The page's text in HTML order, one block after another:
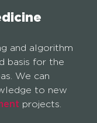
and algorithm
basis for the
We can
to new
projects.